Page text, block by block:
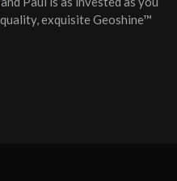
exquisite Geoshine™